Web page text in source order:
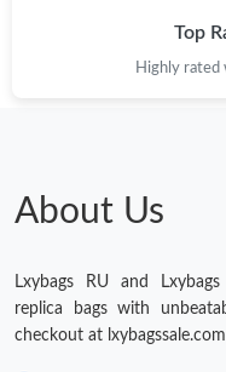
Just Sold: Liam from
Just Sold: Charlie from
PM.
Top
Highly rated
About Us
Lxybags RU and
replica bags with
checkout at